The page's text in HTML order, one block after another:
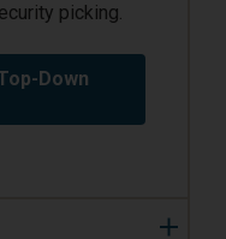
picking.
Down